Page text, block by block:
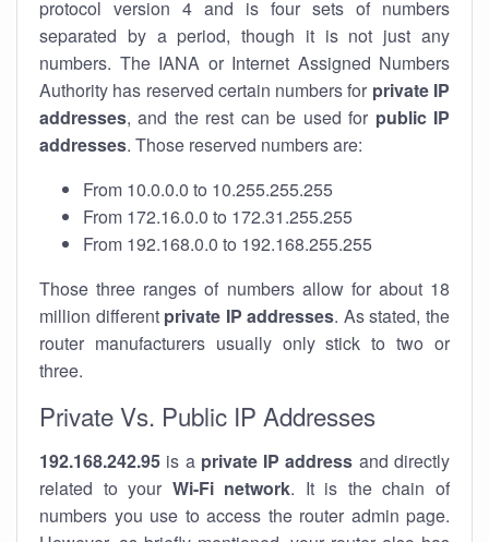
protocol version 4 and is four sets of numbers
separated by a period, though it is not just any
numbers. The IANA or Internet Assigned Numbers
Authority has reserved certain numbers for private IP
addresses, and the rest can be used for public IP
addresses. Those reserved numbers are:
From 10.0.0.0 to 10.255.255.255
From 172.16.0.0 to 172.31.255.255
From 192.168.0.0 to 192.168.255.255
Those three ranges of numbers allow for about 18
million different private IP addresses. As stated, the
router manufacturers usually only stick to two or
three.
Private Vs. Public IP Addresses
192.168.242.95 is a private IP address and directly
related to your Wi-Fi network. It is the chain of
numbers you use to access the router admin page.